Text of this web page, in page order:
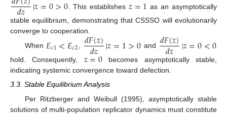
𝑑𝑧 |𝑧=0>0 . This establishes𝑧=1 as an asymptotically
stable equilibrium, demonstrating that CSSSO will evolutionarily
converge to cooperation.
When 𝐸𝑐1<𝐸𝑐2, 𝑑𝐹(𝑧)
𝑑𝑧 |𝑧=1>0 and 𝑑𝐹(𝑧)
𝑑𝑧 |𝑧=0<0
hold. Consequently, 𝑧=0 becomes asymptotically stable,
indicating systemic convergence toward defection.
3.3. Stable Equilibrium Analysis
Per Ritzberger and Weibull (1995), asymptotically stable
solutions of multi-population replicator dynamics must constitute